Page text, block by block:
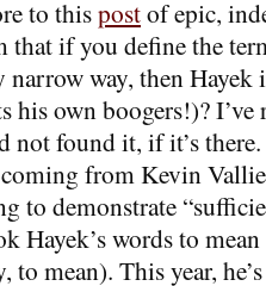
to thispostof epic,
if you define the
way, then Hayek
his own boogers!)? I’ve
not found it, if it’s
from Kevin
to demonstrate
Hayek’s words to
to mean). This year,